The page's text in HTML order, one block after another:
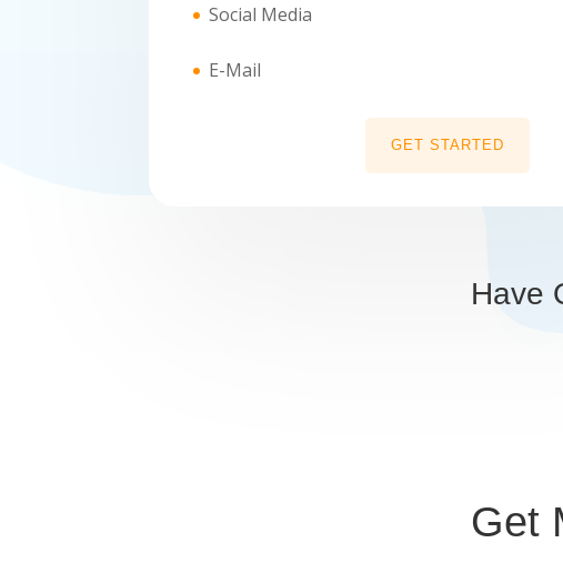
Social Media
E-Mail
GET STARTED
Have
Get